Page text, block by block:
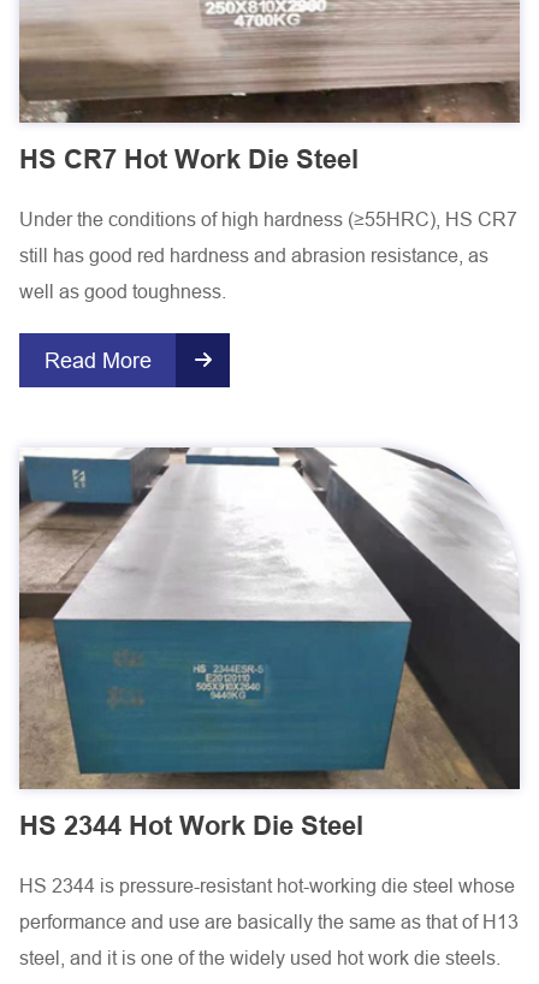
HS CR7 Hot Work Die Steel
Under the conditions of high hardness (≥55HRC), HS CR7
still has good red hardness and abrasion resistance, as
well as good toughness.
Read More 
HS 2344 Hot Work Die Steel
HS 2344 is pressure-resistant hot-working die steel whose
performance and use are basically the same as that of H13
steel, and it is one of the widely used hot work die steels.